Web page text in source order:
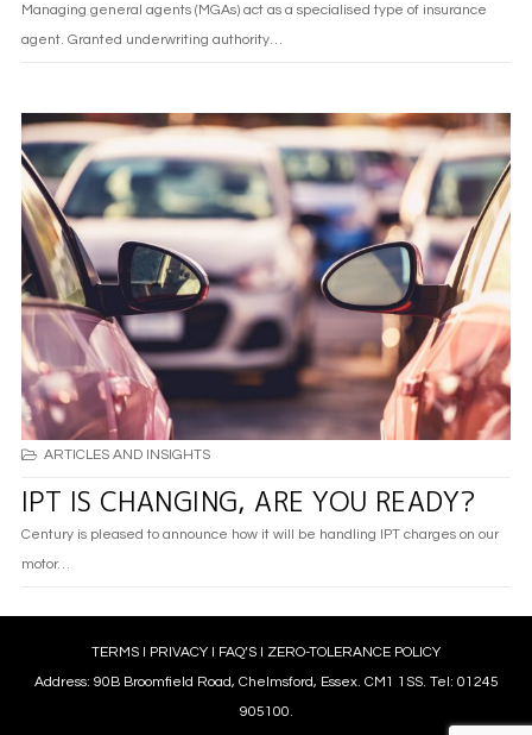
Managing general agents (MGAs) act as a specialised type of insurance
agent. Granted underwriting authority…
ARTICLES AND INSIGHTS
IPT IS CHANGING, ARE YOU READY?
Century is pleased to announce how it will be handling IPT charges on our
motor…
TERMS l PRIVACY l FAQ’S l ZERO-TOLERANCE POLICY
Address: 90B Broomfield Road, Chelmsford, Essex. CM1 1SS. Tel: 01245
905100.